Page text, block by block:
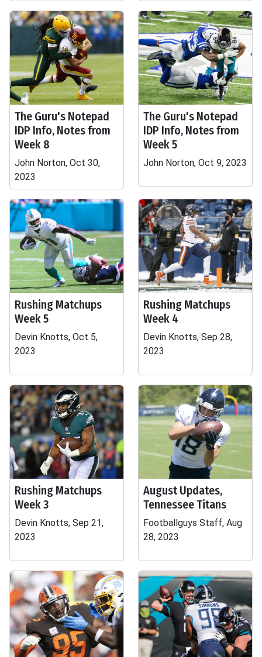
The Guru's Notepad
IDP Info, Notes from
Week 8
John Norton, Oct 30,
2023
The Guru's Notepad
IDP Info, Notes from
Week 5
John Norton, Oct 9, 2023
Rushing Matchups
Week 5
Devin Knotts, Oct 5,
2023
Rushing Matchups
Week 4
Devin Knotts, Sep 28,
2023
Rushing Matchups
Week 3
Devin Knotts, Sep 21,
2023
August Updates,
Tennessee Titans
Footballguys Staff, Aug
28, 2023